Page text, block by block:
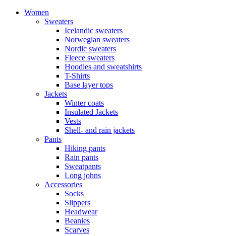
Women
Sweaters
Icelandic sweaters
Norwegian sweaters
Nordic sweaters
Fleece sweaters
Hoodies and sweatshirts
T-Shirts
Base layer tops
Jackets
Winter coats
Insulated Jackets
Vests
Shell- and rain jackets
Pants
Hiking pants
Rain pants
Sweatpants
Long johns
Accessories
Socks
Slippers
Headwear
Beanies
Scarves